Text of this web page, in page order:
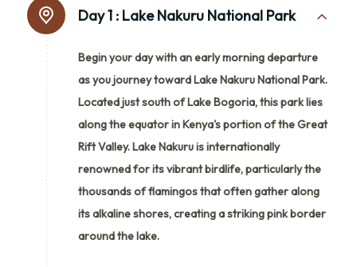
Day 1 : Lake Nakuru National Park
Begin your day with an early morning departure
as you journey toward Lake Nakuru National Park.
Located just south of Lake Bogoria, this park lies
along the equator in Kenya's portion of the Great
Rift Valley. Lake Nakuru is internationally
renowned for its vibrant birdlife, particularly the
thousands of flamingos that often gather along
its alkaline shores, creating a striking pink border
around the lake.